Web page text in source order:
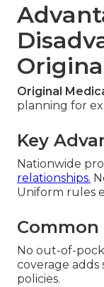
Original
planning for
Key
Nationwide
relationships.
Uniform rules
Common
No out-of-
coverage
policies.